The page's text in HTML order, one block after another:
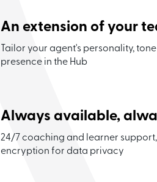
An extension of your
Tailor your agent's personality,
presence in the Hub
Always available,
24/7 coaching and learner
encryption for data privacy